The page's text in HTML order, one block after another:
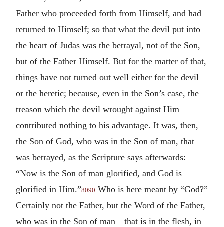
Father who proceeded forth from Himself, and had
returned to Himself; so that what the devil put into
the heart of Judas was the betrayal, not of the Son,
but of the Father Himself. But for the matter of that,
things have not turned out well either for the devil
or the heretic; because, even in the Son’s case, the
treason which the devil wrought against Him
contributed nothing to his advantage. It was, then,
the Son of God, who was in the Son of man, that
was betrayed, as the Scripture says afterwards:
“Now is the Son of man glorified, and God is
glorified in Him.”8090 Who is here meant by “God?”
Certainly not the Father, but the Word of the Father,
who was in the Son of man—that is in the flesh, in